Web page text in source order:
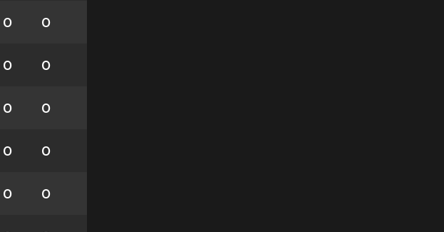
0 0
0 0
0 0
0 0
0 0